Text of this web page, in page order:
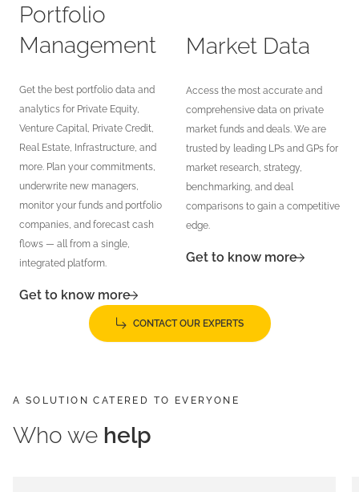
Portfolio
Management
Get the best portfolio data and
analytics for Private Equity,
Venture Capital, Private Credit,
Real Estate, Infrastructure, and
more. Plan your commitments,
underwrite new managers,
monitor your funds and portfolio
companies, and forecast cash
flows — all from a single,
integrated platform.
Get to know more
Market Data
Access the most accurate and
comprehensive data on private
market funds and deals. We are
trusted by leading LPs and GPs for
market research, strategy,
benchmarking, and deal
comparisons to gain a competitive
edge.
Get to know more
CONTACT OUR EXPERTS
A SOLUTION CATERED TO EVERYONE
Who we help